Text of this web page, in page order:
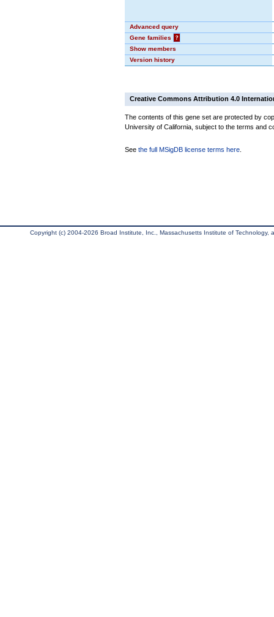
Advanced query
Gene families
?
Show members
Version history
Creative Commons Attribution 4.0
The contents of this gene set are protected by
University of California, subject to the terms and
See the full MSigDB license terms here
Copyright (c) 2004-2026 Broad Institute, Inc., Massachusetts Institute of Technology,